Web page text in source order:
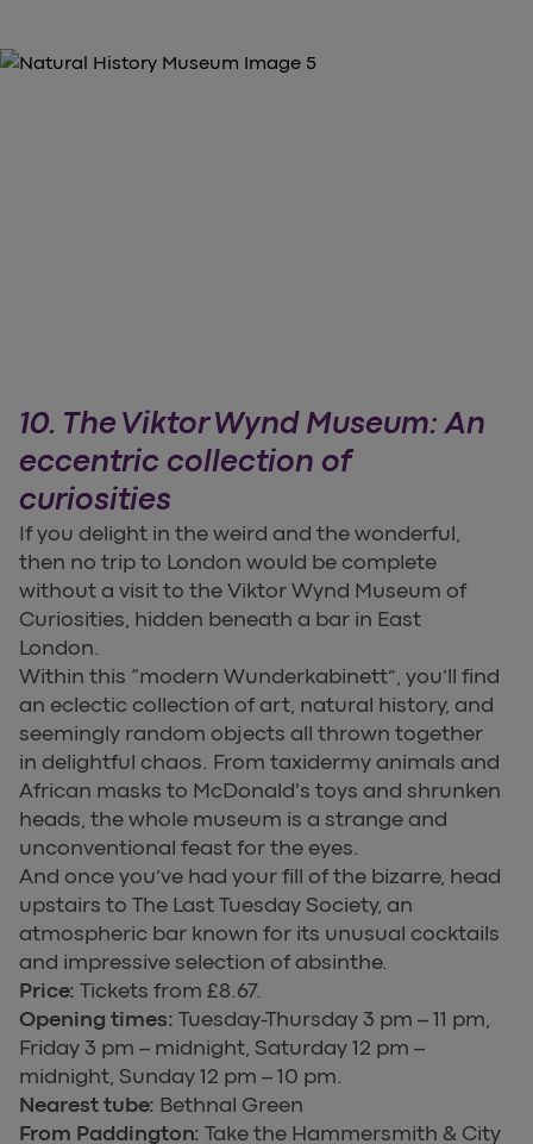
10. The Viktor Wynd Museum: An
eccentric collection of
curiosities
If you delight in the weird and the wonderful,
then no trip to London would be complete
without a visit to the Viktor Wynd Museum of
Curiosities, hidden beneath a bar in East
London.
Within this “modern Wunderkabinett”, you’ll find
an eclectic collection of art, natural history, and
seemingly random objects all thrown together
in delightful chaos. From taxidermy animals and
African masks to McDonald's toys and shrunken
heads, the whole museum is a strange and
unconventional feast for the eyes.
And once you’ve had your fill of the bizarre, head
upstairs to The Last Tuesday Society, an
atmospheric bar known for its unusual cocktails
and impressive selection of absinthe.
Price: Tickets from £8.67.
Opening times: Tuesday-Thursday 3 pm – 11 pm,
Friday 3 pm – midnight, Saturday 12 pm –
midnight, Sunday 12 pm – 10 pm.
Nearest tube: Bethnal Green
From Paddington: Take the Hammersmith & City